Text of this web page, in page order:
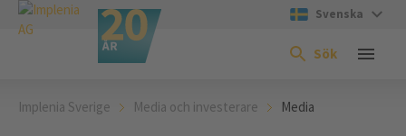
Svenska
Sök
Implenia Sverige Media och investerare Media